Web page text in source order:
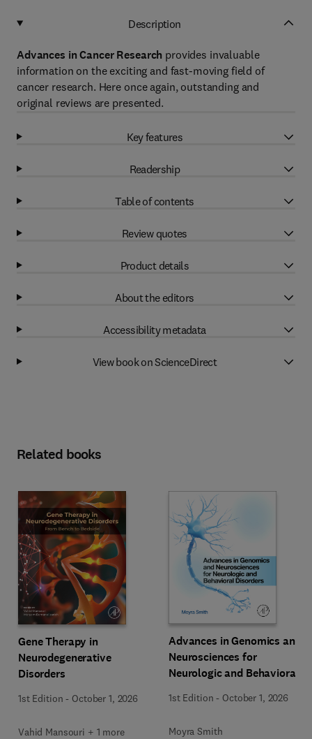
Description
Advances in Cancer Research provides invaluable
information on the exciting and fast-moving field of
cancer research. Here once again, outstanding and
original reviews are presented.
Key features
Readership
Table of contents
Review quotes
Product details
About the editors
Accessibility metadata
View book on ScienceDirect
Related books
Gene Therapy in
Neurodegenerative
Disorders
1st Edition - October 1, 2026
Vahid Mansouri + 1 more
Advances in Genomics and
Neurosciences for
Neurologic and Behavioral
1st Edition - October 1, 2026
Moyra Smith